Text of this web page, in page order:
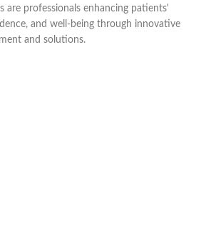
Enhance Bladder Control
are professionals enhancing patients'
and well-being through innovative
and solutions.